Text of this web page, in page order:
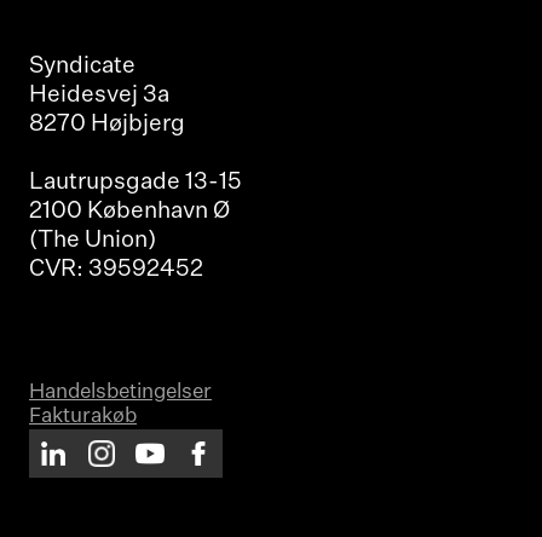
Syndicate
Heidesvej 3a
8270 Højbjerg
Lautrupsgade 13-15
2100 København Ø
(The Union)
CVR: 39592452
Handelsbetingelser
Fakturakøb